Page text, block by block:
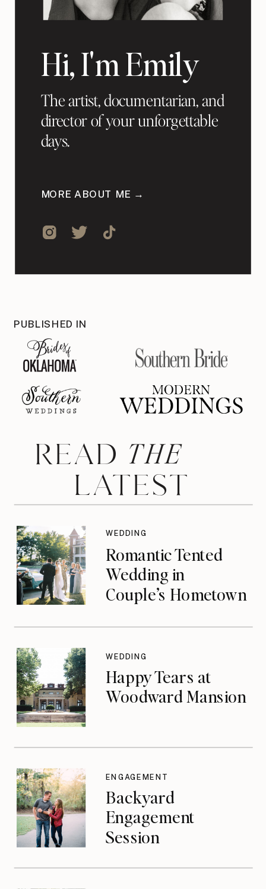
Hi, I'm Emily
The artist, documentarian, and
director of your unforgettable
days.
MORE ABOUT ME →
PUBLISHED IN
READ
LATEST
THE
Romantic Tented
Wedding in
Couple’s Hometown
WEDDING
Happy Tears at
Woodward Mansion
WEDDING
Backyard
Engagement
Session
ENGAGEMENT